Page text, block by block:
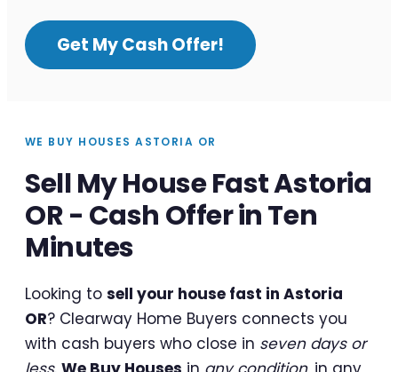
Get My Cash Offer!
WE BUY HOUSES ASTORIA OR
Sell My House Fast Astoria
OR - Cash Offer in Ten
Minutes
Looking to sell your house fast in Astoria
OR? Clearway Home Buyers connects you
with cash buyers who close in seven days or